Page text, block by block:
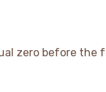
zero before the